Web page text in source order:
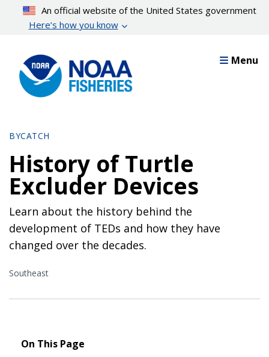
content
An official website of the United States government
Here’s how you know
Menu
BYCATCH
History of Turtle
Excluder Devices
Learn about the history behind the
development of TEDs and how they have
changed over the decades.
Southeast
On This Page